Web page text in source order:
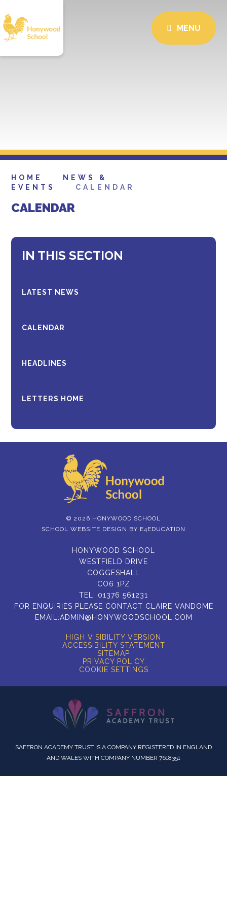
MENU
HOME
NEWS &
EVENTS
CALENDAR
CALENDAR
IN THIS SECTION
LATEST NEWS
CALENDAR
HEADLINES
LETTERS HOME
© 2026 HONYWOOD SCHOOL
SCHOOL WEBSITE DESIGN BY E4EDUCATION
HONYWOOD SCHOOL
WESTFIELD DRIVE
COGGESHALL
CO6 1PZ
TEL: 01376 561231
FOR ENQUIRIES PLEASE CONTACT CLAIRE VANDOME
EMAIL:ADMIN@HONYWOODSCHOOL.COM
HIGH VISIBILITY VERSION
ACCESSIBILITY STATEMENT
SITEMAP
PRIVACY POLICY
COOKIE SETTINGS
SAFFRON ACADEMY TRUST IS A COMPANY REGISTERED IN ENGLAND
AND WALES WITH COMPANY NUMBER 7618351